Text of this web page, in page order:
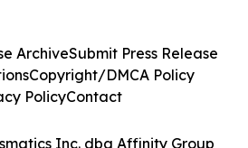
Inc. dba Affinity Group
ArchiveSubmit Press Release
Copyright/DMCA Policy
PolicyContact